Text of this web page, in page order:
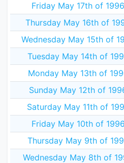
Friday May 17th of 1996
Thursday May 16th of
Wednesday May 15th of
Tuesday May 14th of
Monday May 13th of
Sunday May 12th of
Saturday May 11th of
Friday May 10th of 1996
Thursday May 9th of
Wednesday May 8th of